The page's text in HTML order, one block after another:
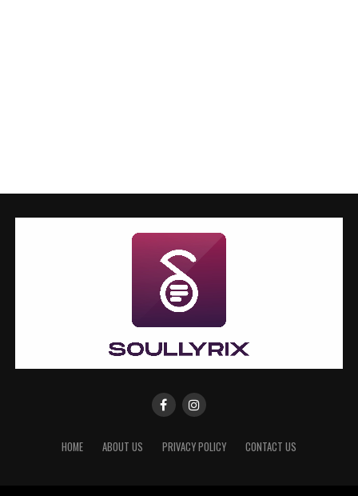
HOME ABOUT US PRIVACY POLICY CONTACT US